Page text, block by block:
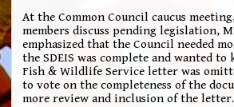
At the Common Council caucus
members discuss pending legislation,
emphasized that the Council needed
the SDEIS was complete and wanted to
Fish & Wildlife Service letter was
to vote on the completeness of the
more review and inclusion of the letter.